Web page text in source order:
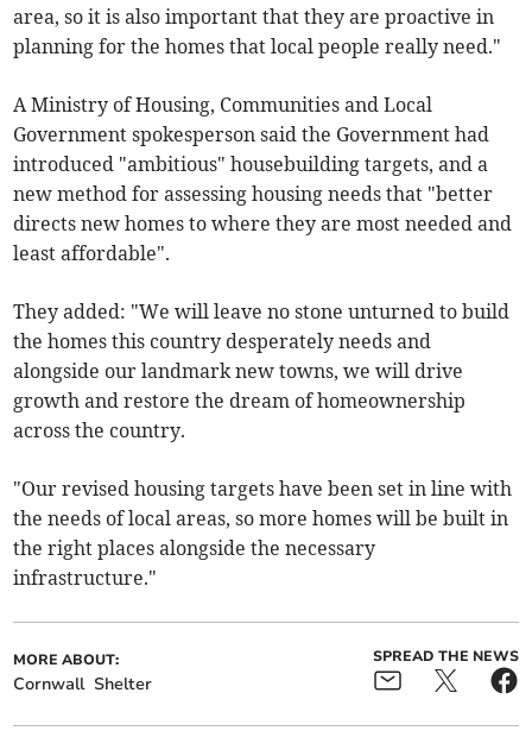
area, so it is also important that they are proactive in
planning for the homes that local people really need."
A Ministry of Housing, Communities and Local
Government spokesperson said the Government had
introduced "ambitious" housebuilding targets, and a
new method for assessing housing needs that "better
directs new homes to where they are most needed and
least affordable".
They added: "We will leave no stone unturned to build
the homes this country desperately needs and
alongside our landmark new towns, we will drive
growth and restore the dream of homeownership
across the country.
"Our revised housing targets have been set in line with
the needs of local areas, so more homes will be built in
the right places alongside the necessary
infrastructure."
MORE ABOUT:
Cornwall Shelter
SPREAD THE NEWS